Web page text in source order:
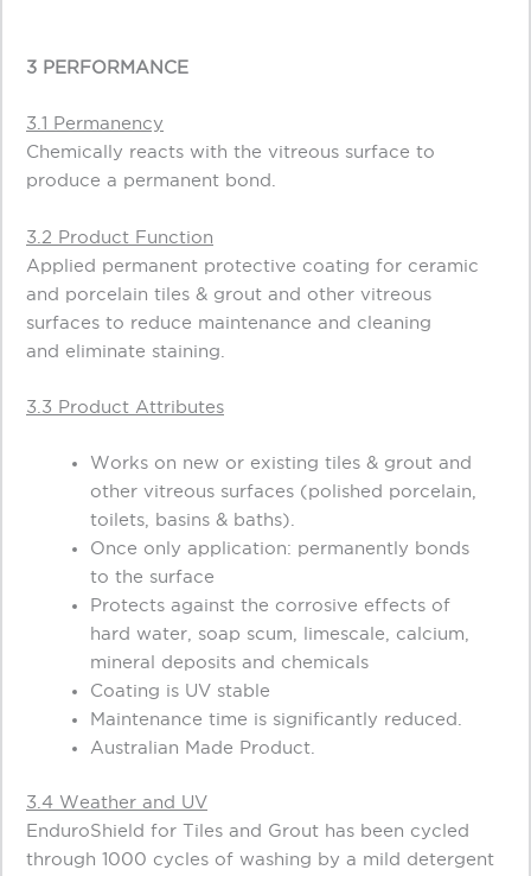
3 PERFORMANCE
3.1 Permanency
Chemically reacts with the vitreous surface to
produce a permanent bond.
3.2 Product Function
Applied permanent protective coating for ceramic
and porcelain tiles & grout and other vitreous
surfaces to reduce maintenance and cleaning
and eliminate staining.
3.3 Product Attributes
Works on new or existing tiles & grout and
other vitreous surfaces (polished porcelain,
toilets, basins & baths).
Once only application: permanently bonds
to the surface
Protects against the corrosive effects of
hard water, soap scum, limescale, calcium,
mineral deposits and chemicals
Coating is UV stable
Maintenance time is significantly reduced.
Australian Made Product.
3.4 Weather and UV
EnduroShield for Tiles and Grout has been cycled
through 1000 cycles of washing by a mild detergent